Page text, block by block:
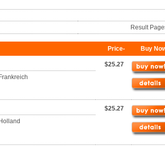
Result
Price- Buy
$25.27
$25.27